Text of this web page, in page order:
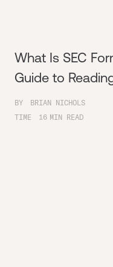
What Is SEC
Guide to
BY
BRIAN NICHOLS
TIME
16 MIN READ